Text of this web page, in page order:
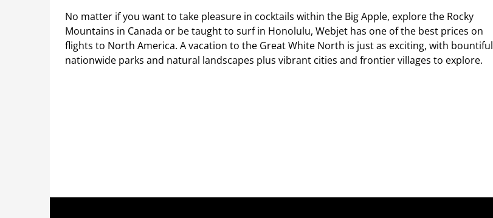
No matter if you want to take pleasure in cocktails within the Big Apple, explore the Rocky
Mountains in Canada or be taught to surf in Honolulu, Webjet has one of the best prices on
flights to North America. A vacation to the Great White North is just as exciting, with bountiful
nationwide parks and natural landscapes plus vibrant cities and frontier villages to explore.